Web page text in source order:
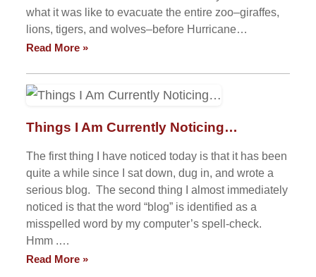
what it was like to evacuate the entire zoo–giraffes,
lions, tigers, and wolves–before Hurricane…
Read More »
Things I Am Currently Noticing…
The first thing I have noticed today is that it has been
quite a while since I sat down, dug in, and wrote a
serious blog. The second thing I almost immediately
noticed is that the word “blog” is identified as a
misspelled word by my computer’s spell-check.
Hmm .…
Read More »